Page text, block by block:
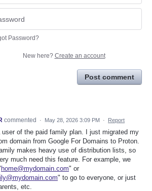
Password?
New here? Create an account
Post comment
commented · May 28, 2026 3:09 PM · Report
user of the paid family plan. I just migrated my
domain from Google For Domains to Proton.
makes heavy use of distribution lists, so
much need this feature. For example, we
home@mydomain.com" or
" to go to everyone, or just
etc.